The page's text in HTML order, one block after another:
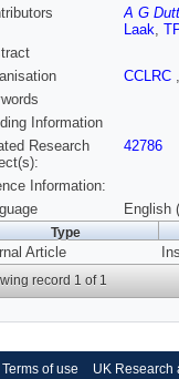
A G
Laak,
CCLRC
Information
Research
42786
Information:
English
Type
Article
record 1 of 1
Terms of use UK Research